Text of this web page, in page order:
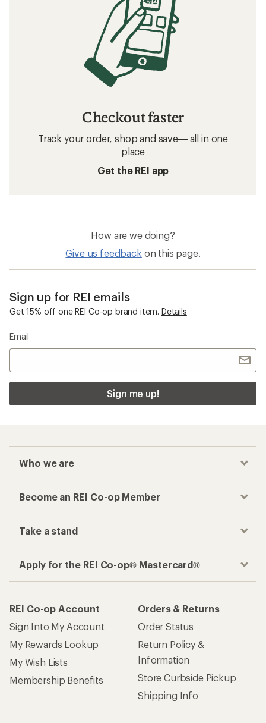
Checkout faster
Track your order, shop and save— all in one
place
Get the REI app
How are we doing?
Give us feedback on this page.
Sign up for REI emails
Get 15% off one REI Co-op brand item. Details
Email
Sign me up!
Who we are
Become an REI Co-op Member
Take a stand
Apply for the REI Co-op® Mastercard®
REI Co-op Account
Sign Into My Account
My Rewards Lookup
My Wish Lists
Membership Benefits
Orders & Returns
Order Status
Return Policy &
Information
Store Curbside Pickup
Shipping Info